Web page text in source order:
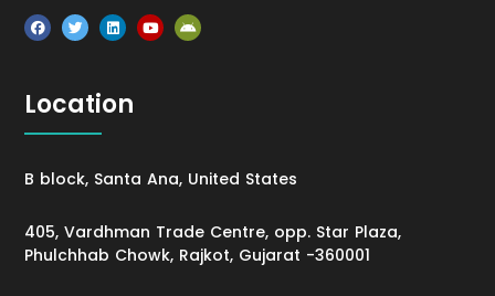
Location
B block, Santa Ana, United States
405, Vardhman Trade Centre, opp. Star Plaza,
Phulchhab Chowk, Rajkot, Gujarat -360001